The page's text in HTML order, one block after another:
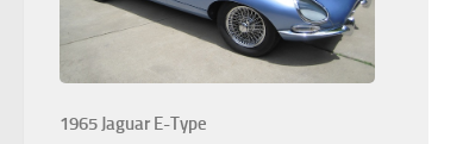
1965 Jaguar E-Type